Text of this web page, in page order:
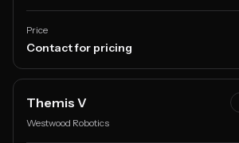
Price
Contact for pricing
Themis V
Westwood Robotics